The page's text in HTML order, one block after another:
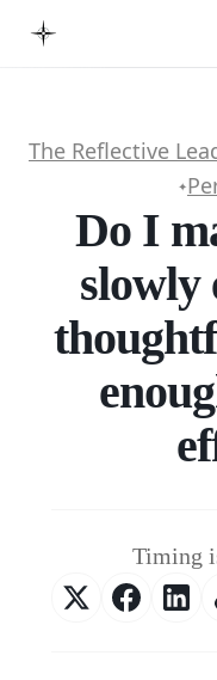
The Reflective
✦
Do I
slowly
Timing